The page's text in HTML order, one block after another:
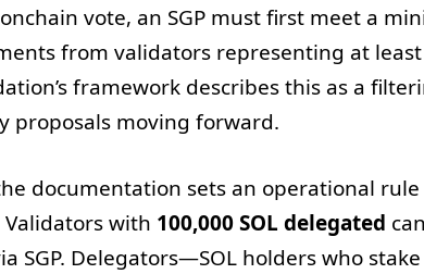
vote, an SGP must first meet a
from validators representing at least
framework describes this as a
proposals moving forward.
documentation sets an operational
with 100,000 SOL delegated
SGP. Delegators—SOL holders who